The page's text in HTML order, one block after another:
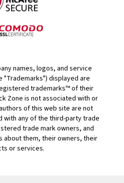
names, logos, and service
"Trademarks") displayed are
trademarks™ of their
Zone is not associated with or
of this web site are not
with any of the third-party trade
trade mark owners, and
about them, their owners, their
or services.